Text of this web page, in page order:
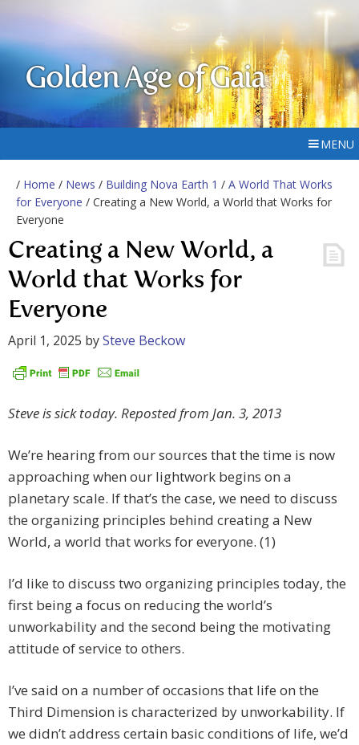
Golden Age of Gaia
MENU
/ Home / News / Building Nova Earth 1 / A World That Works
for Everyone / Creating a New World, a World that Works for
Everyone
Creating a New World, a
World that Works for
Everyone
April 1, 2025 bySteve Beckow
Steve is sick today. Reposted from Jan. 3, 2013
We’re hearing from our sources that the time is now
approaching when our lightwork begins on a
planetary scale. If that’s the case, we need to discuss
the organizing principles behind creating a New
World, a world that works for everyone. (1)
I’d like to discuss two organizing principles today, the
first being a focus on reducing the world’s
unworkability and the second being the motivating
attitude of service to others.
I’ve said on a number of occasions that life on the
Third Dimension is characterized by unworkability. If
we didn’t address certain basic conditions of life, we’d